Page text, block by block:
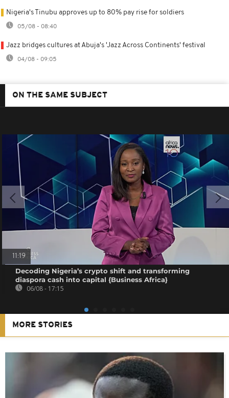
Nigeria's Tinubu approves up to 80% pay rise for soldiers
05/08 - 08:40
Jazz bridges cultures at Abuja's 'Jazz Across Continents' festival
04/08 - 09:05
ON THE SAME SUBJECT
11:19
Decoding Nigeria’s crypto shift and transforming
diaspora cash into capital {Business Africa}
06/08 - 17:15
MORE STORIES